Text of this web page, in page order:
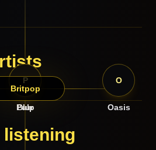
Britpop
B
Blur
O
Oasis
P
Pulp
listening